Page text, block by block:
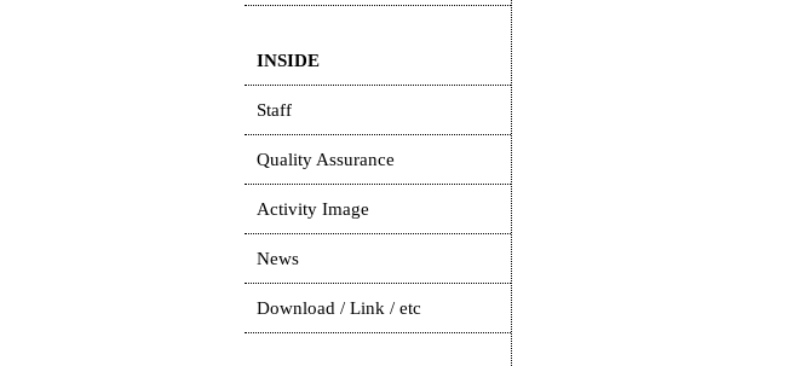
INSIDE
Staff
Quality Assurance
Activity Image
News
Download / Link / etc